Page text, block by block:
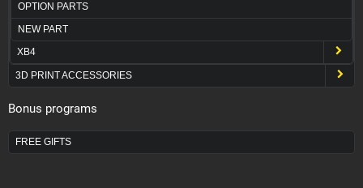
OPTION PARTS
NEW PART
XB4
3D PRINT ACCESSORIES
Bonus programs
FREE GIFTS